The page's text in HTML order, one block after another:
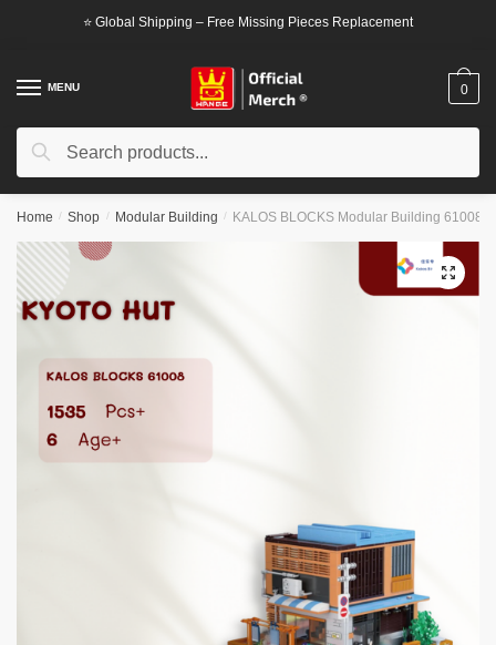
⭐ Global Shipping – Free Missing Pieces Replacement
MENU
Search
Search
0
Home / Shop / Modular Building / KALOS BLOCKS Modular Building 61008
🔍